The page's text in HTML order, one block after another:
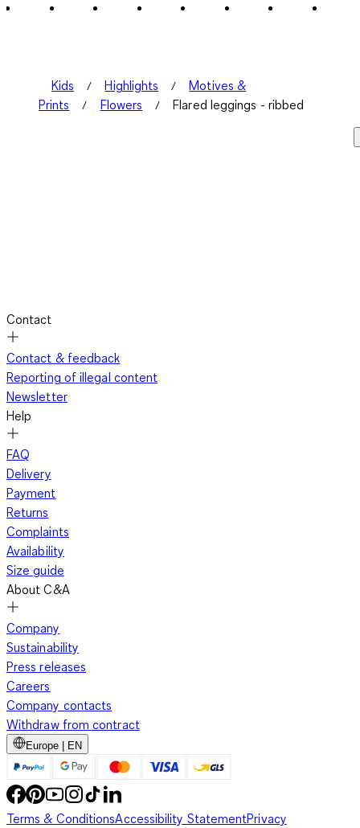
Kids Highlights
Motives &
Prints
Flowers Flared leggings - ribbed
Contact
Contact & feedback
Reporting of illegal content
Newsletter
Help
FAQ
Delivery
Payment
Returns
Complaints
Availability
Size guide
About C&A
Company
Sustainability
Press releases
Careers
Company contacts
Withdraw from contract
Europe | EN
Terms & ConditionsAccessibility StatementPrivacy